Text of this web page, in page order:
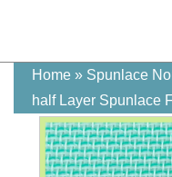
Home » Spunlace
half Layer Spunlace